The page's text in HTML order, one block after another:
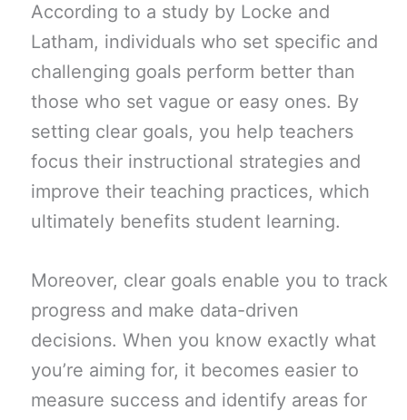
According to a study by Locke and
Latham, individuals who set specific and
challenging goals perform better than
those who set vague or easy ones. By
setting clear goals, you help teachers
focus their instructional strategies and
improve their teaching practices, which
ultimately benefits student learning.
Moreover, clear goals enable you to track
progress and make data-driven
decisions. When you know exactly what
you’re aiming for, it becomes easier to
measure success and identify areas for